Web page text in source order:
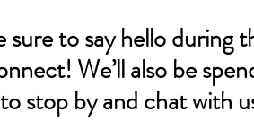
sure to say hello
We’ll also be
stop by and chat with